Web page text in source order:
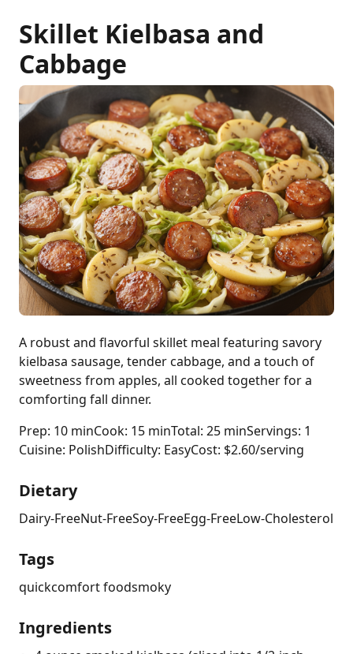
Skillet Kielbasa and
Cabbage
A robust and flavorful skillet meal featuring savory
kielbasa sausage, tender cabbage, and a touch of
sweetness from apples, all cooked together for a
comforting fall dinner.
Prep: 10 minCook: 15 minTotal: 25 minServings: 1
Cuisine: PolishDifficulty: EasyCost: $2.60/serving
Dietary
Dairy-FreeNut-FreeSoy-FreeEgg-FreeLow-Cholesterol
Tags
quickcomfort foodsmoky
Ingredients